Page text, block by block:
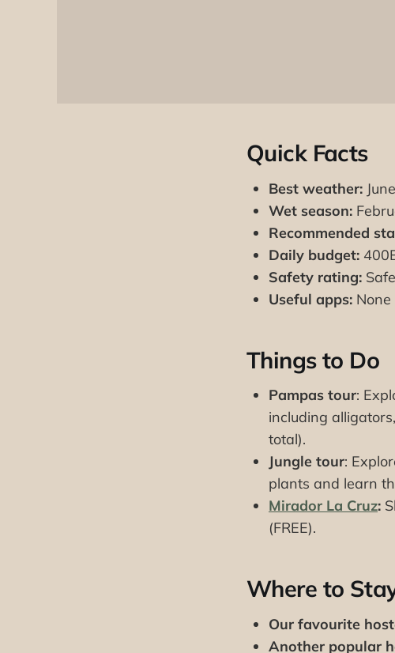
Quick Facts
Best weather:
Wet season:
Recommended
Daily budget:
Safety rating: Safe
Useful apps: None
Things to Do
Pampas tour:
including
total).
Jungle tour:
plants and learn
Mirador La Cruz:
(FREE).
Where to
Our favourite
Another popular